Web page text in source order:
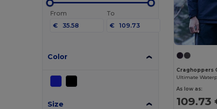
From
€
To
€
Color
Size
Craghoppers
As low as:
109.73